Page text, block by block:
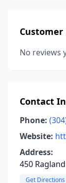
Customer
No reviews
Contact
Phone:
Website:
Address:
450
Get Directions